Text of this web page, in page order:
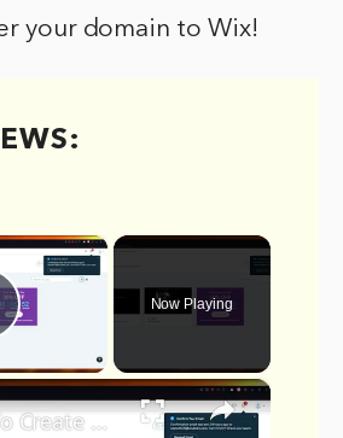
your domain to Wix!
×
Video
Now Playing
×
How To Create A Free Portfolio Website With Wix (2024) Wix Portfolio Tutorial